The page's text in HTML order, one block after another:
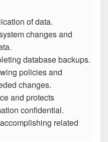
of data.
changes and
database backups.
policies and
changes.
and protects
confidential.
related